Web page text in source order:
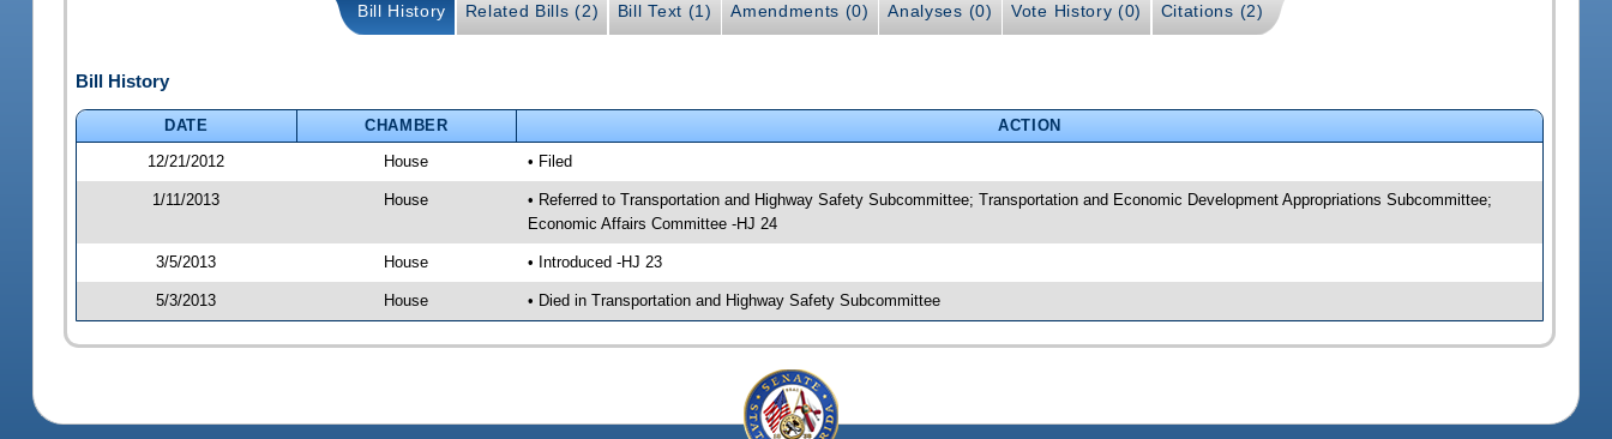
Bill History Related Bills (2) Bill Text (1) Amendments (0) Analyses (0) Vote History (0) Citations (2)
Bill History
DATE CHAMBER
ACTION
12/21/2012
House • Filed
1/11/2013 House
• Referred to Transportation and Highway Safety Subcommittee; Transportation and Economic Development Appropriations Subcommittee;
Economic Affairs Committee -HJ 24
3/5/2013 House • Introduced -HJ 23
5/3/2013 House • Died in Transportation and Highway Safety Subcommittee